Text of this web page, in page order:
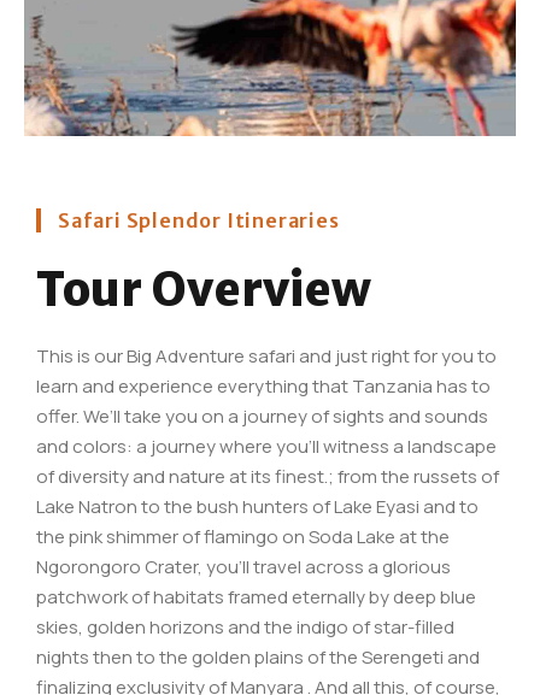
Safari Splendor Itineraries
Tour Overview
This is our Big Adventure safari and just right for you to
learn and experience everything that Tanzania has to
offer. We’ll take you on a journey of sights and sounds
and colors: a journey where you’ll witness a landscape
of diversity and nature at its finest.; from the russets of
Lake Natron to the bush hunters of Lake Eyasi and to
the pink shimmer of flamingo on Soda Lake at the
Ngorongoro Crater, you’ll travel across a glorious
patchwork of habitats framed eternally by deep blue
skies, golden horizons and the indigo of star-filled
nights then to the golden plains of the Serengeti and
finalizing exclusivity of Manyara . And all this, of course,